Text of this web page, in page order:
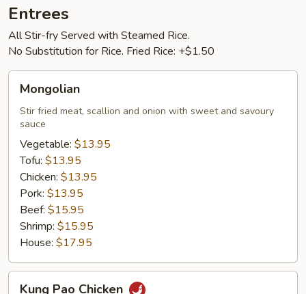
Entrees
All Stir-fry Served with Steamed Rice.
No Substitution for Rice. Fried Rice: +$1.50
Mongolian
Stir fried meat, scallion and onion with sweet and savoury
sauce
Vegetable: $13.95
Tofu: $13.95
Chicken: $13.95
Pork: $13.95
Beef: $15.95
Shrimp: $15.95
House: $17.95
Kung Pao Chicken